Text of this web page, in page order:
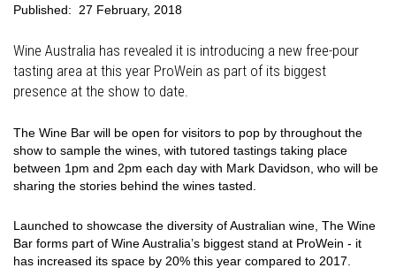
Published:
27 February, 2018
Wine Australia has revealed it is introducing a new free-pour
tasting area at this year ProWein as part of its biggest
presence at the show to date.
The Wine Bar will be open for visitors to pop by throughout the
show to sample the wines, with tutored tastings taking place
between 1pm and 2pm each day with Mark Davidson, who will be
sharing the stories behind the wines tasted.
Launched to showcase the diversity of Australian wine, The Wine
Bar forms part of Wine Australia’s biggest stand at ProWein - it
has increased its space by 20% this year compared to 2017.